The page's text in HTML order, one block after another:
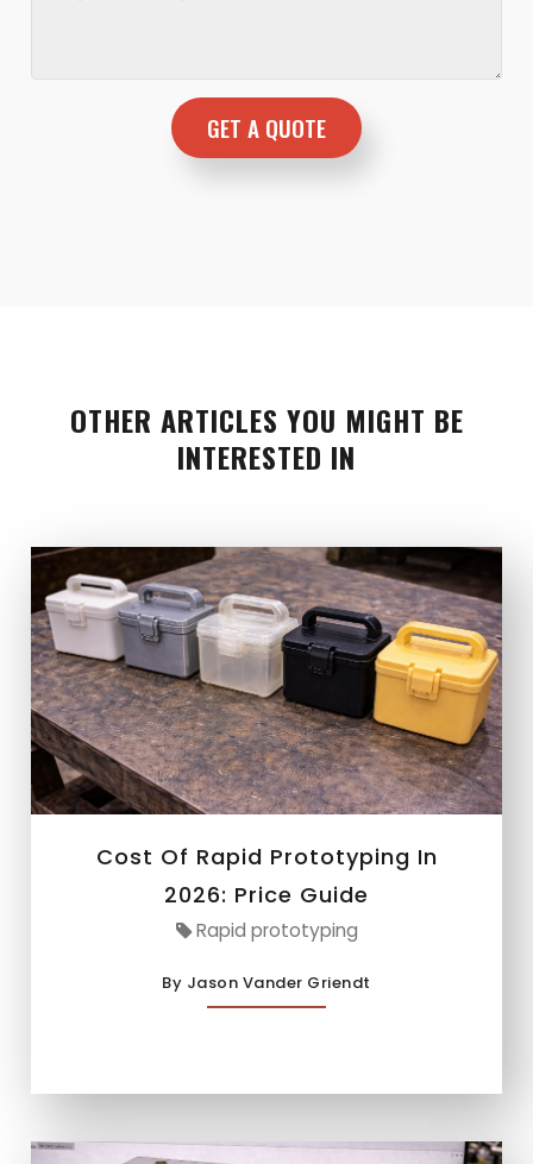
OTHER ARTICLES YOU MIGHT BE
INTERESTED IN
Cost Of Rapid Prototyping In
2026: Price Guide
Rapid prototyping
By Jason Vander Griendt